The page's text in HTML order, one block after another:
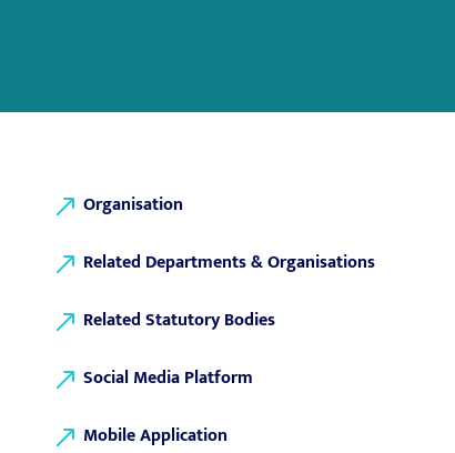
Organisation
Related Departments & Organisations
Related Statutory Bodies
Social Media Platform
Mobile Application